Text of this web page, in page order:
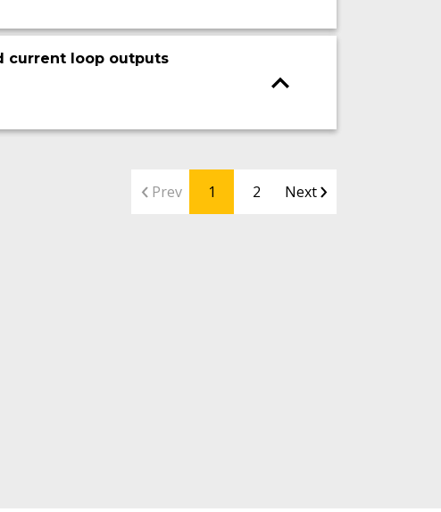
current loop outputs
Prev 1 2 Next